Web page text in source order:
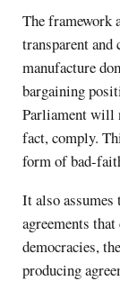
The framework
transparent and
manufacture
bargaining
Parliament will
fact, comply.
form of bad-
It also
agreements
democracies,
producing